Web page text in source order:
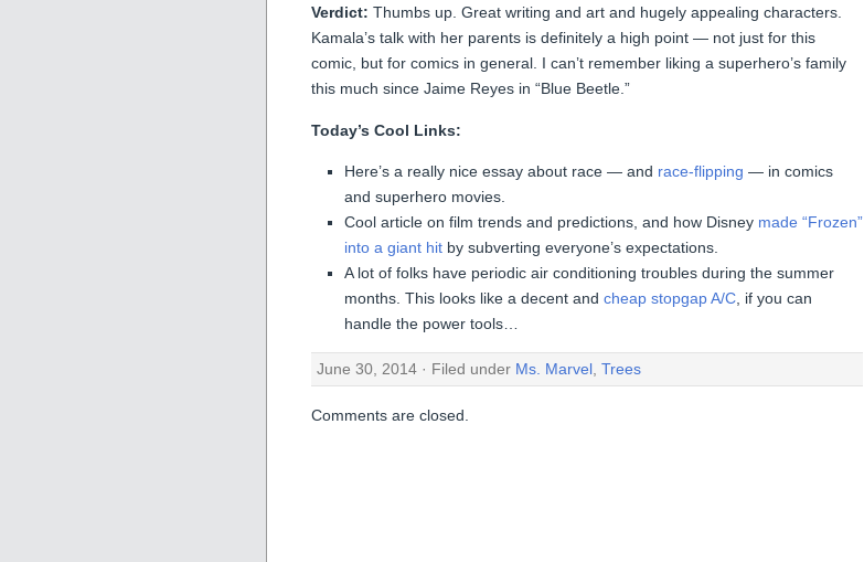
Verdict: Thumbs up. Great writing and art and hugely appealing characters.
Kamala’s talk with her parents is definitely a high point — not just for this
comic, but for comics in general. I can’t remember liking a superhero’s family
this much since Jaime Reyes in “Blue Beetle.”
Today’s Cool Links:
Here’s a really nice essay about race — and race-flipping — in comics
and superhero movies.
Cool article on film trends and predictions, and how Disney made “Frozen”
into a giant hit by subverting everyone’s expectations.
A lot of folks have periodic air conditioning troubles during the summer
months. This looks like a decent and cheap stopgap A/C , if you can
handle the power tools…
June 30, 2014 · Filed under Ms. Marvel, Trees
Comments are closed.